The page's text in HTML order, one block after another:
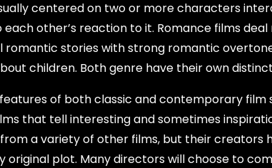
centered on two or more characters
other’s reaction to it. Romance films
romantic stories with strong romantic
children. Both genre have their own
of both classic and contemporary film
that tell interesting and sometimes
a variety of other films, but their creators
plot. Many directors will choose to